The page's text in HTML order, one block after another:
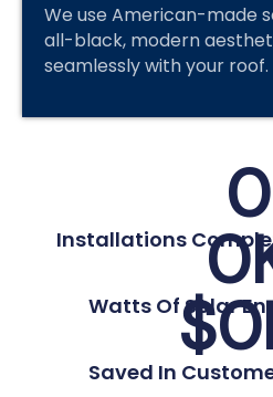
We use American-made
all-black, modern
seamlessly with your roof.
0
Installations 0
Watts Of Solar
$0
Saved In